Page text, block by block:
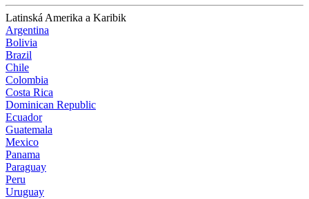
Latinská Amerika a Karibik
Argentina
Bolivia
Brazil
Chile
Colombia
Costa Rica
Dominican Republic
Ecuador
Guatemala
Mexico
Panama
Paraguay
Peru
Uruguay